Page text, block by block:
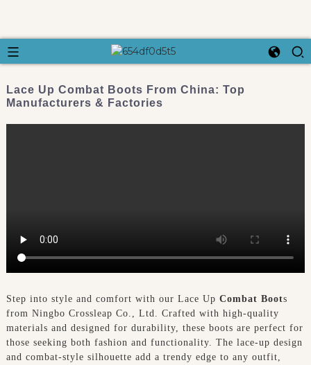
Lace Up Combat Boots From China: Top
Manufacturers & Factories
Step into style and comfort with our Lace Up Combat Boots
from Ningbo Crossleap Co., Ltd. Crafted with high-quality
materials and designed for durability, these boots are perfect for
those seeking both fashion and functionality. The lace-up design
and combat-style silhouette add a trendy edge to any outfit,